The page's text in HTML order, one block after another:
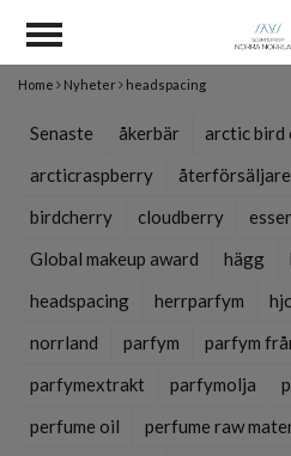
Home Nyheter headspacing
Senaste åkerbär arctic bird
arcticraspberry
återförsäljare
birdcherry
cloudberry
Global makeup award
hägg
headspacing
herrparfym
norrland
parfym parfym
parfymextrakt
parfymolja
perfume oil
perfume raw